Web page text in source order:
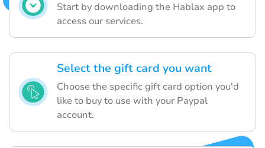
Start by downloading the Hablax app to
access our services.
Select the gift card you want
Choose the specific gift card option you'd
like to buy to use with your Paypal
account.